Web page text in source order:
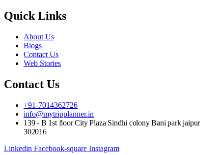
Quick Links
About Us
Blogs
Contact Us
Web Stories
Contact Us
+91-7014362726
info@mytripplanner.in
139 - B 1st floor City Plaza Sindhi colony Bani park jaipur
302016
Linkedin Facebook-square Instagram